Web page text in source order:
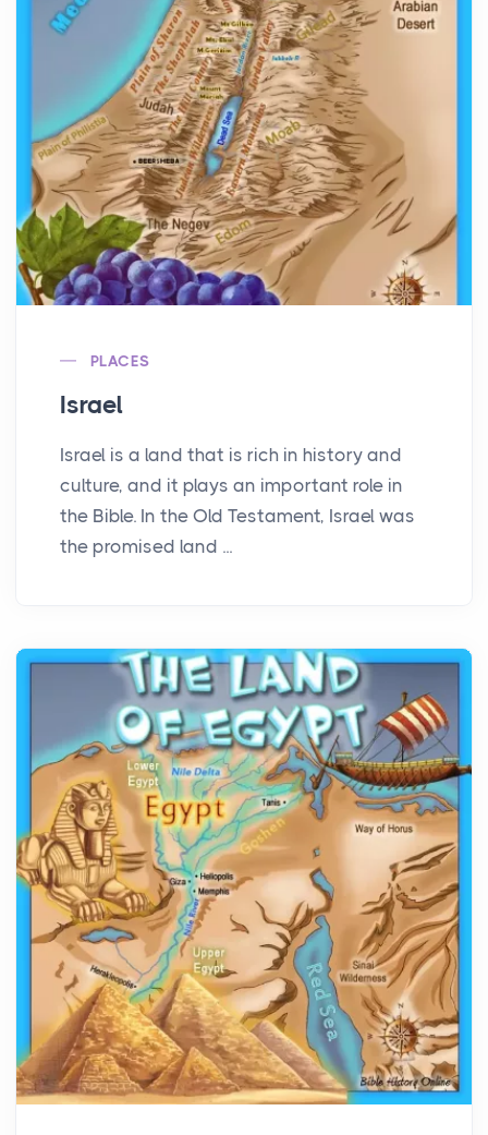
PLACES
Israel
Israel is a land that is rich in history and
culture, and it plays an important role in
the Bible. In the Old Testament, Israel was
the promised land ...